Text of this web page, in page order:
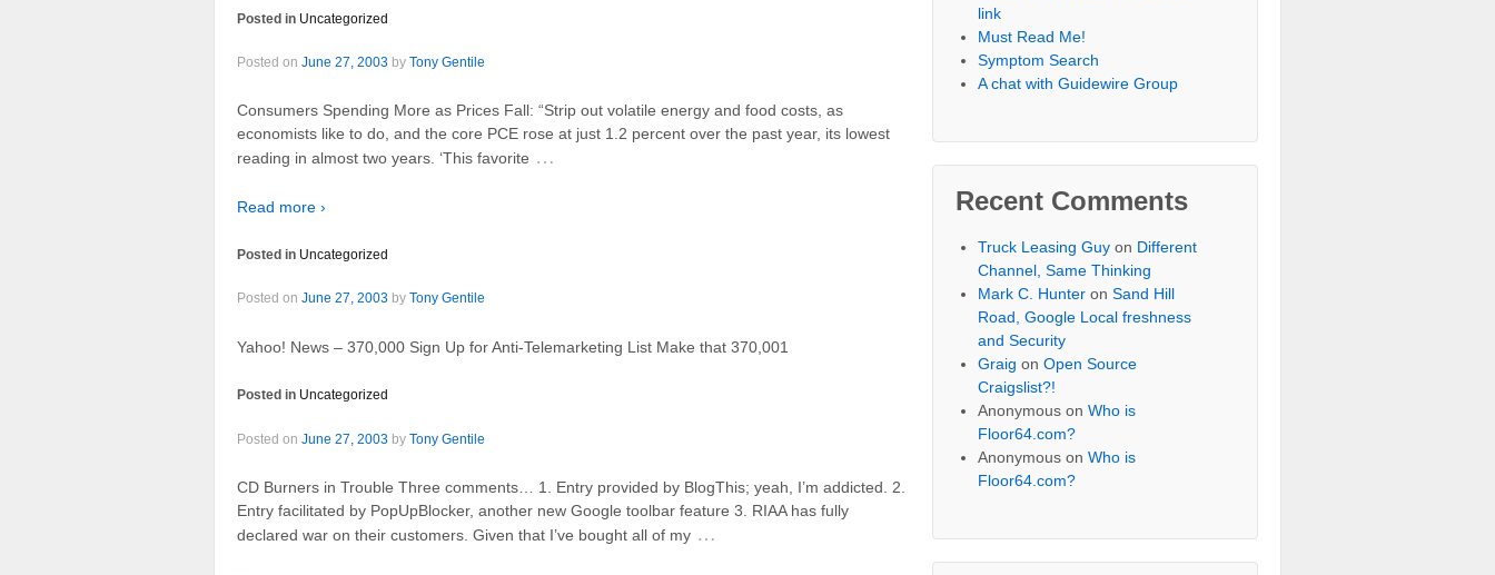
Posted in Uncategorized
Posted on June 27, 2003 by Tony Gentile
Consumers Spending More as Prices Fall: “Strip out volatile energy and food costs, as
economists like to do, and the core PCE rose at just 1.2 percent over the past year, its lowest
reading in almost two years. ‘This favorite …
Read more ›
Posted in Uncategorized
Posted on June 27, 2003 by Tony Gentile
Yahoo! News – 370,000 Sign Up for Anti-Telemarketing List Make that 370,001
Posted in Uncategorized
Posted on June 27, 2003 by Tony Gentile
CD Burners in Trouble Three comments… 1. Entry provided by BlogThis; yeah, I’m addicted. 2.
Entry facilitated by PopUpBlocker, another new Google toolbar feature 3. RIAA has fully
declared war on their customers. Given that I’ve bought all of my …
link
Must Read Me!
Symptom Search
A chat with Guidewire Group
Recent Comments
Truck Leasing Guy on Different
Channel, Same Thinking
Mark C. Hunter onSand Hill
Road, Google Local freshness
and Security
Graig onOpen Source
Craigslist?!
Anonymous onWho is
Floor64.com?
Anonymous onWho is
Floor64.com?